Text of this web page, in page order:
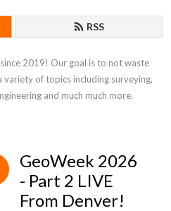
RSS
2019! Our goal is to not waste
of topics including surveying,
and much much more.
GeoWeek 2026
- Part 2 LIVE
From Denver!